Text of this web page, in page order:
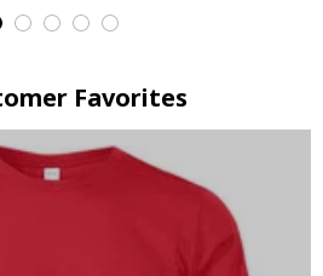
Favorites